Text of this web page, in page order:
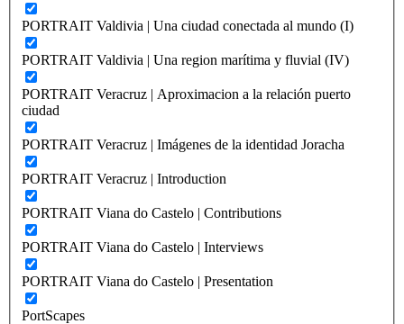
PORTRAIT Valdivia | Una ciudad conectada al mundo (I)
PORTRAIT Valdivia | Una region marítima y fluvial (IV)
PORTRAIT Veracruz | Aproximacion a la relación puerto
ciudad
PORTRAIT Veracruz | Imágenes de la identidad Joracha
PORTRAIT Veracruz | Introduction
PORTRAIT Viana do Castelo | Contributions
PORTRAIT Viana do Castelo | Interviews
PORTRAIT Viana do Castelo | Presentation
PortScapes